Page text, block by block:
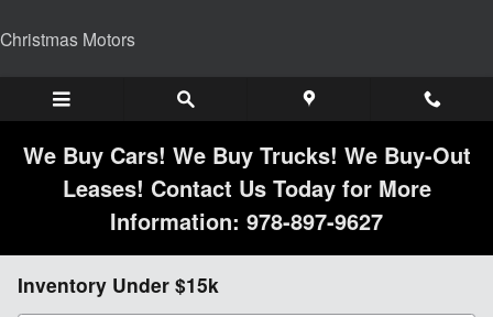
Christmas Motors
We Buy Cars! We Buy Trucks! We Buy-Out
Leases! Contact Us Today for More
Information: 978-897-9627
Inventory Under $15k